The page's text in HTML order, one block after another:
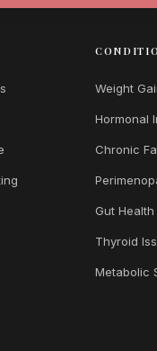
Weight
Hormonal
Chronic
Gut Health
Thyroid
Metabolic